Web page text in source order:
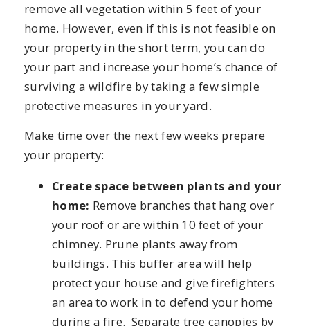
remove all vegetation within 5 feet of your
home. However, even if this is not feasible on
your property in the short term, you can do
your part and increase your home’s chance of
surviving a wildfire by taking a few simple
protective measures in your yard.
Make time over the next few weeks prepare
your property:
Create space between plants and your
home: Remove branches that hang over
your roof or are within 10 feet of your
chimney. Prune plants away from
buildings. This buffer area will help
protect your house and give firefighters
an area to work in to defend your home
during a fire. Separate tree canopies by